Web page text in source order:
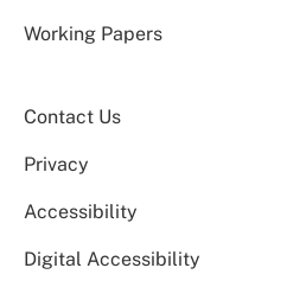
Working Papers
Contact Us
Privacy
Accessibility
Digital Accessibility